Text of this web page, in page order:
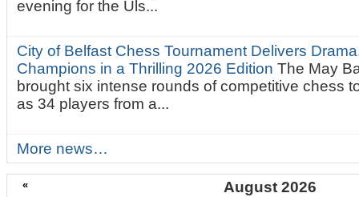
evening for the Uls...
City of Belfast Chess Tournament Delivers
Champions in a Thrilling 2026 EditionThe May
brought six intense rounds of competitive chess
as 34 players from a...
More news…
« August 2026